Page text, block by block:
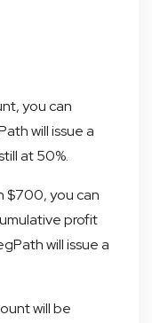
you can
will issue a
at 50%.
$700, you can
profit
will issue a
will be